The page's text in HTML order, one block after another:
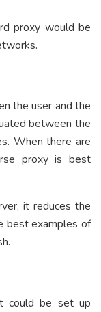
proxy would be
the user and the
between the
When there are
proxy is best
it reduces the
best examples of
could be set up